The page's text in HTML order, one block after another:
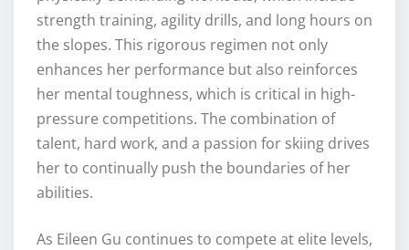
strength training, agility drills, and long hours on
the slopes. This rigorous regimen not only
enhances her performance but also reinforces
her mental toughness, which is critical in high-
pressure competitions. The combination of
talent, hard work, and a passion for skiing drives
her to continually push the boundaries of her
abilities.
As Eileen Gu continues to compete at elite levels,